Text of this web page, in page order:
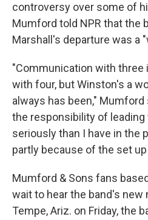
controversy over some of
Mumford told NPR that the
Marshall's departure was a
"Communication with three
with four, but Winston's a
always has been,"
the responsibility of
seriously than I have in the
partly because of the set
Mumford & Sons fans
wait to hear the band's new
Tempe, Ariz. on Friday, the